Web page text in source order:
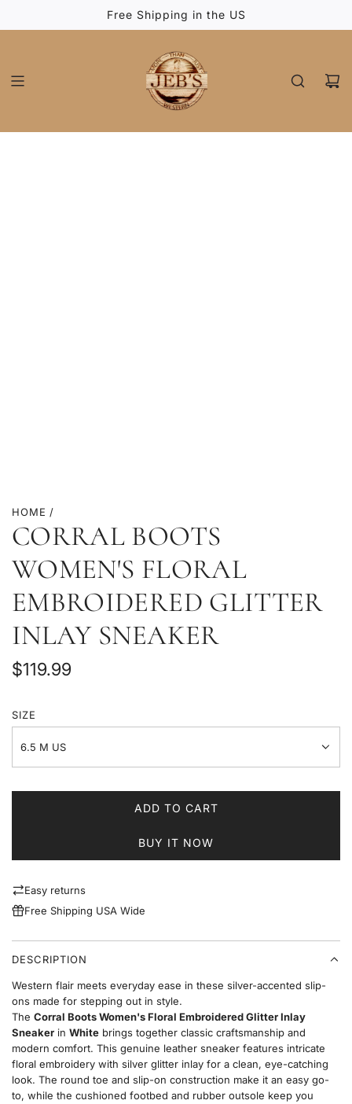
Free Shipping in the US
HOME /
CORRAL BOOTS
WOMEN'S FLORAL
EMBROIDERED GLITTER
INLAY SNEAKER
Regular
$119.99
SIZE
6.5 M US
ADD TO CART
L
A
BUY IT NOW
Easy returns
Free Shipping USA Wide
DESCRIPTION
Western flair meets everyday ease in these silver-accented slip-
ons made for stepping out in style.
The Corral Boots Women's Floral Embroidered Glitter Inlay
Sneaker in White brings together classic craftsmanship and
modern comfort. This genuine leather sneaker features intricate
floral embroidery with silver glitter inlay for a clean, eye-catching
look. The round toe and slip-on construction make it an easy go-
to, while the cushioned footbed and rubber outsole keep you